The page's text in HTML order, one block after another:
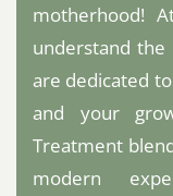
motherhood!
understand the
are dedicated
and your
Treatment
modern